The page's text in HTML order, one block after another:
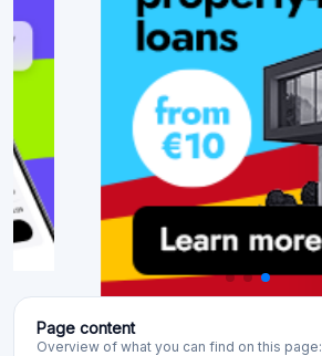
Page content
Overview of what you can find on this page: